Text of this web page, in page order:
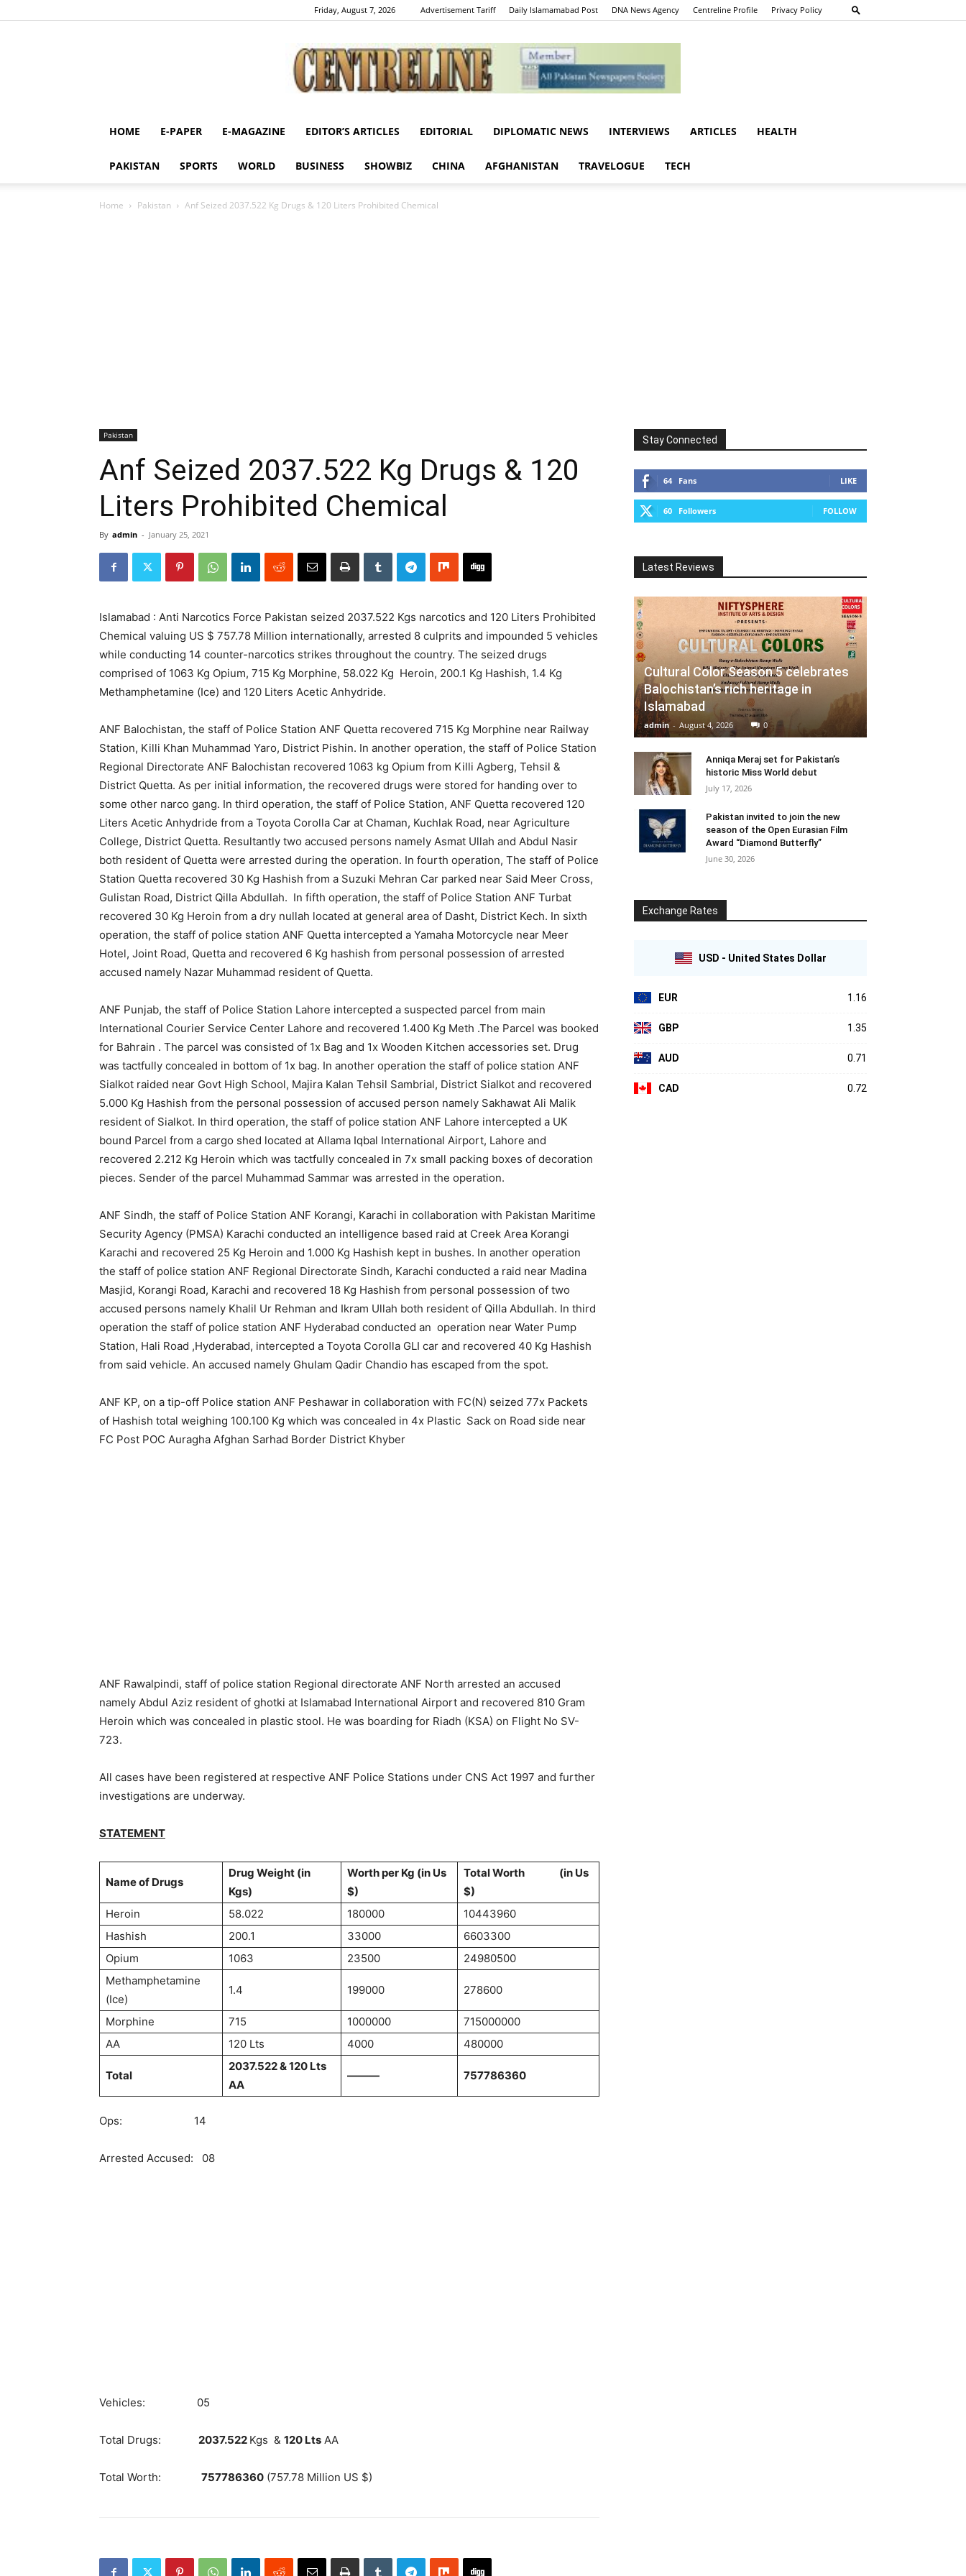
Friday, August 7, 2026 Advertisement Tariff Daily Islamamabad Post DNA News Agency Centreline Profile Privacy Policy
Centreline
HOME E-PAPER E-MAGAZINE EDITOR’S ARTICLES EDITORIAL DIPLOMATIC NEWS INTERVIEWS ARTICLES HEALTH
PAKISTAN SPORTS WORLD BUSINESS SHOWBIZ CHINA AFGHANISTAN TRAVELOGUE TECH
Home Pakistan Anf Seized 2037.522 Kg Drugs & 120 Liters Prohibited Chemical
Pakistan
Anf Seized 2037.522 Kg Drugs & 120
Liters Prohibited Chemical
By admin - January 25, 2021
Islamabad : Anti Narcotics Force Pakistan seized 2037.522 Kgs narcotics and 120 Liters Prohibited
Chemical valuing US $ 757.78 Million internationally, arrested 8 culprits and impounded 5 vehicles
while conducting 14 counter-narcotics strikes throughout the country. The seized drugs
comprised of 1063 Kg Opium, 715 Kg Morphine, 58.022 Kg Heroin, 200.1 Kg Hashish, 1.4 Kg
Methamphetamine (Ice) and 120 Liters Acetic Anhydride.
ANF Balochistan, the staff of Police Station ANF Quetta recovered 715 Kg Morphine near Railway
Station, Killi Khan Muhammad Yaro, District Pishin. In another operation, the staff of Police Station
Regional Directorate ANF Balochistan recovered 1063 kg Opium from Killi Agberg, Tehsil &
District Quetta. As per initial information, the recovered drugs were stored for handing over to
some other narco gang. In third operation, the staff of Police Station, ANF Quetta recovered 120
Liters Acetic Anhydride from a Toyota Corolla Car at Chaman, Kuchlak Road, near Agriculture
College, District Quetta. Resultantly two accused persons namely Asmat Ullah and Abdul Nasir
both resident of Quetta were arrested during the operation. In fourth operation, The staff of Police
Station Quetta recovered 30 Kg Hashish from a Suzuki Mehran Car parked near Said Meer Cross,
Gulistan Road, District Qilla Abdullah. In fifth operation, the staff of Police Station ANF Turbat
recovered 30 Kg Heroin from a dry nullah located at general area of Dasht, District Kech. In sixth
operation, the staff of police station ANF Quetta intercepted a Yamaha Motorcycle near Meer
Hotel, Joint Road, Quetta and recovered 6 Kg hashish from personal possession of arrested
accused namely Nazar Muhammad resident of Quetta.
ANF Punjab, the staff of Police Station Lahore intercepted a suspected parcel from main
International Courier Service Center Lahore and recovered 1.400 Kg Meth .The Parcel was booked
for Bahrain . The parcel was consisted of 1x Bag and 1x Wooden Kitchen accessories set. Drug
was tactfully concealed in bottom of 1x bag. In another operation the staff of police station ANF
Sialkot raided near Govt High School, Majira Kalan Tehsil Sambrial, District Sialkot and recovered
5.000 Kg Hashish from the personal possession of accused person namely Sakhawat Ali Malik
resident of Sialkot. In third operation, the staff of police station ANF Lahore intercepted a UK
bound Parcel from a cargo shed located at Allama Iqbal International Airport, Lahore and
recovered 2.212 Kg Heroin which was tactfully concealed in 7x small packing boxes of decoration
pieces. Sender of the parcel Muhammad Sammar was arrested in the operation.
ANF Sindh, the staff of Police Station ANF Korangi, Karachi in collaboration with Pakistan Maritime
Security Agency (PMSA) Karachi conducted an intelligence based raid at Creek Area Korangi
Karachi and recovered 25 Kg Heroin and 1.000 Kg Hashish kept in bushes. In another operation
the staff of police station ANF Regional Directorate Sindh, Karachi conducted a raid near Madina
Masjid, Korangi Road, Karachi and recovered 18 Kg Hashish from personal possession of two
accused persons namely Khalil Ur Rehman and Ikram Ullah both resident of Qilla Abdullah. In third
operation the staff of police station ANF Hyderabad conducted an operation near Water Pump
Station, Hali Road ,Hyderabad, intercepted a Toyota Corolla GLI car and recovered 40 Kg Hashish
from said vehicle. An accused namely Ghulam Qadir Chandio has escaped from the spot.
ANF KP, on a tip-off Police station ANF Peshawar in collaboration with FC(N) seized 77x Packets
of Hashish total weighing 100.100 Kg which was concealed in 4x Plastic Sack on Road side near
FC Post POC Auragha Afghan Sarhad Border District Khyber
ANF Rawalpindi, staff of police station Regional directorate ANF North arrested an accused
namely Abdul Aziz resident of ghotki at Islamabad International Airport and recovered 810 Gram
Heroin which was concealed in plastic stool. He was boarding for Riadh (KSA) on Flight No SV-
723.
All cases have been registered at respective ANF Police Stations under CNS Act 1997 and further
investigations are underway.
STATEMENT
Name of Drugs
Drug Weight (in
Kgs)
Worth per Kg (in Us
$)
Total Worth (in Us
$)
Heroin
58.022 180000
10443960
Hashish
200.1 33000
6603300
Opium
1063 23500
24980500
Methamphetamine
(Ice)
1.4 199000 278600
Morphine 715 1000000
715000000
AA
120 Lts 4000 480000
Total
2037.522 & 120 Lts
AA
——— 757786360
Ops: 14
Arrested Accused: 08
Vehicles: 05
Total Drugs: 2037.522 Kgs & 120 Lts AA
Total Worth: 757786360 (757.78 Million US $)
Stay Connected
64 Fans LIKE
60 Followers FOLLOW
Latest Reviews
Cultural Color Season 5 celebrates
Balochistan’s rich heritage in
Islamabad
admin - August 4, 2026 0
Anniqa Meraj set for Pakistan’s
historic Miss World debut
July 17, 2026
Pakistan invited to join the new
season of the Open Eurasian Film
Award “Diamond Butterfly”
June 30, 2026
Exchange Rates
USD - United States Dollar
EUR 1.16
GBP 1.35
AUD 0.71
CAD 0.72